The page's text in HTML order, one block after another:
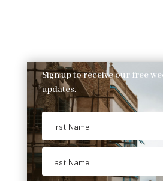
Sign up to receive our free
updates.